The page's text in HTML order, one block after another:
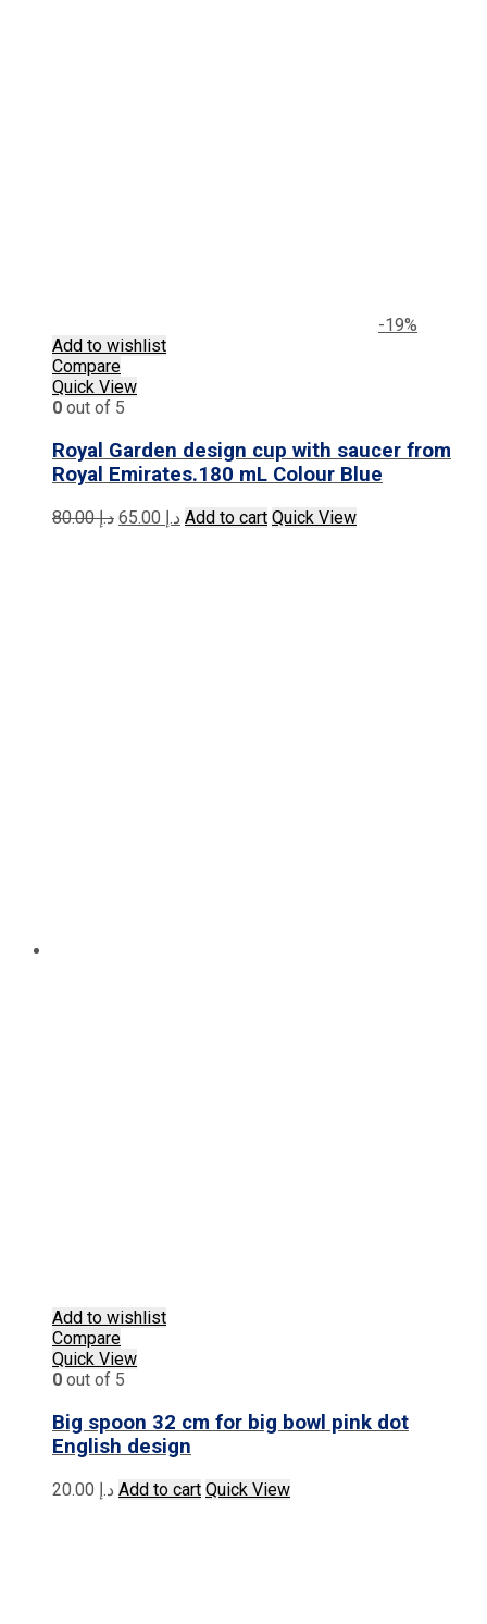
-19%
Add to wishlist
Compare
Quick View
0 out of 5
Royal Garden design cup with saucer from
Royal Emirates.180 mL Colour Blue
د.إ80.00
Originalد.إ Current
Add to cart Quick View
Add to wishlist
Compare
Quick View
0 out of 5
Big spoon 32 cm for big bowl pink dot
English design
د.إ Add to cart Quick View